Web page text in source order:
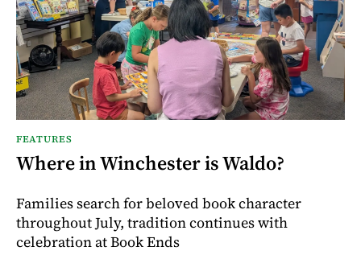
FEATURES
Where in Winchester is Waldo?
Families search for beloved book character
throughout July, tradition continues with
celebration at Book Ends